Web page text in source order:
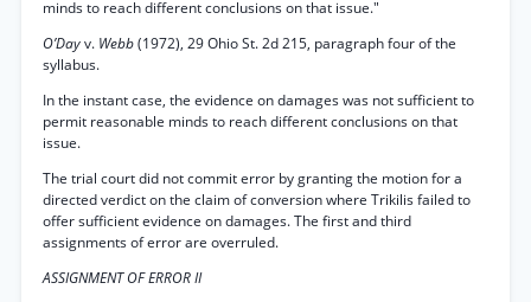
minds to reach different conclusions on that issue."
O’Dayv. Webb(1972), 29 Ohio St. 2d 215, paragraph four of the
syllabus.
In the instant case, the evidence on damages was not sufficient to
permit reasonable minds to reach different conclusions on that
issue.
The trial court did not commit error by granting the motion for a
directed verdict on the claim of conversion where Trikilis failed to
offer sufficient evidence on damages. The first and third
assignments of error are overruled.
ASSIGNMENT OF ERROR II